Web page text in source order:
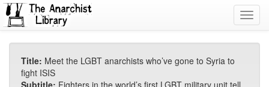
Title: Meet the LGBT anarchists who’ve gone to Syria to
fight ISIS
Subtitle: Fighters in the world’s first LGBT military unit tell